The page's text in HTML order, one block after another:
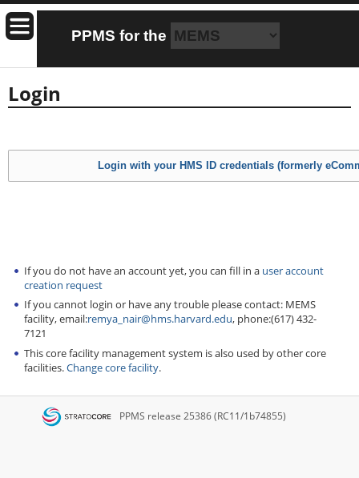
PPMS forthe
Login
If you do not have an account yet, you can fill in a user account
creation request
If you cannot login or have any trouble please contact: MEMS
facility, email:remya_nair@hms.harvard.edu, phone:(617) 432-
7121
This core facility management system is also used by other core
facilities.Change core facility.
PPMS release 25386 (RC11/1b74855)